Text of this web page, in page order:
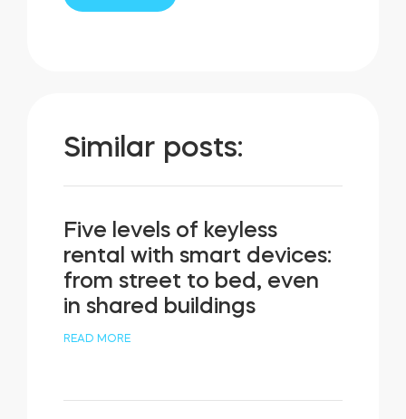
Similar posts:
Five levels of keyless
rental with smart devices:
from street to bed, even
in shared buildings
READ MORE